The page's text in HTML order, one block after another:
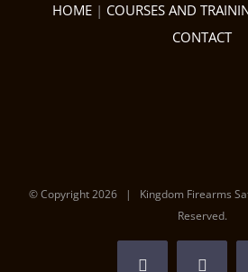
HOME | COURSES AND
CONTACT
© Copyright2026 | Kingdom Firearms
Reserved.